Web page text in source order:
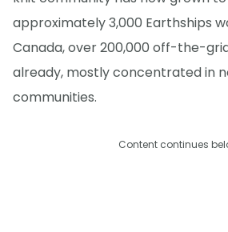
approximately 3,000 Earthships
Canada, over 200,000 off-the-
already, mostly concentrated in
communities.
Content continues